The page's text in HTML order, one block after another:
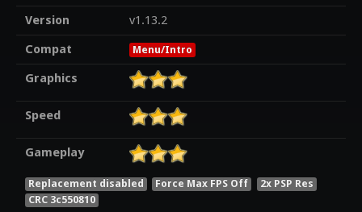
Version
v1.13.2
Compat
Menu/Intro
Graphics
Speed
Gameplay
Replacement disabled Force Max FPS Off
2x PSP Res
CRC 3c550810